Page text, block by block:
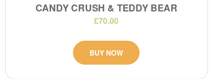
CANDY CRUSH & TEDDY BEAR
£70.00
BUY NOW